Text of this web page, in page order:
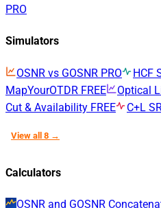
PRO
Simulators
OSNR vs GOSNR PRO HCF
MapYourOTDR FREE Optical
Cut & Availability FREE C+L
View all 8 →
Calculators
OSNR and GOSNR